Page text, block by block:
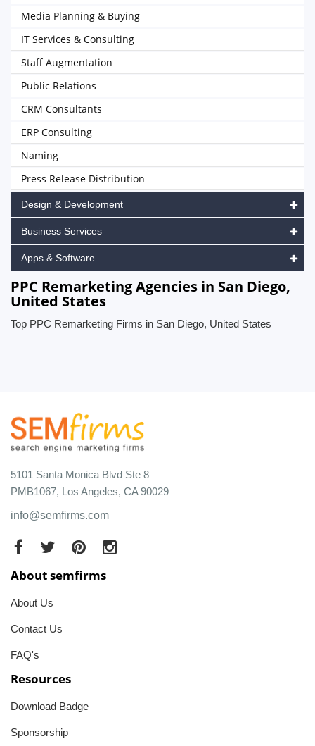
Media Planning & Buying
IT Services & Consulting
Staff Augmentation
Public Relations
CRM Consultants
ERP Consulting
Naming
Press Release Distribution
Design & Development
Business Services
Apps & Software
PPC Remarketing Agencies in San Diego,
United States
Top PPC Remarketing Firms in San Diego, United States
5101 Santa Monica Blvd Ste 8
PMB1067, Los Angeles, CA 90029
info@semfirms.com
About semfirms
About Us
Contact Us
FAQ's
Resources
Download Badge
Sponsorship